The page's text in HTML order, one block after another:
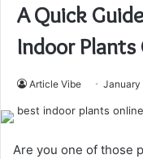
A Quick
Indoor Plants
Article Vibe January
Are you one of those